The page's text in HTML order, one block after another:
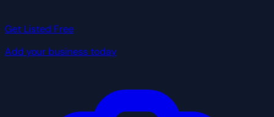
Get Listed Free
Add your business today